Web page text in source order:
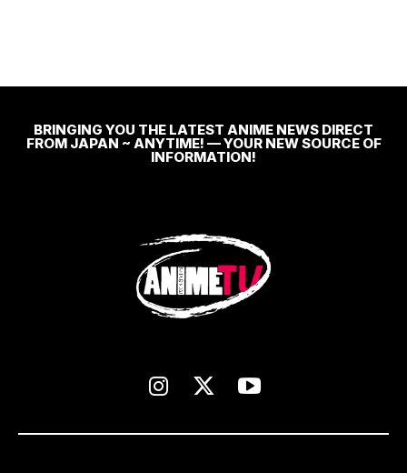
BRINGING YOU THE LATEST ANIME NEWS DIRECT
FROM JAPAN ~ ANYTIME! — YOUR NEW SOURCE OF
INFORMATION!